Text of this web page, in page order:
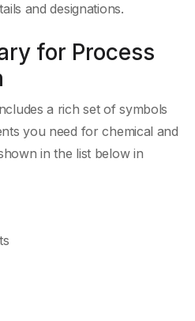
and designations.
for Process
a rich set of symbols
you need for chemical and
in the list below in